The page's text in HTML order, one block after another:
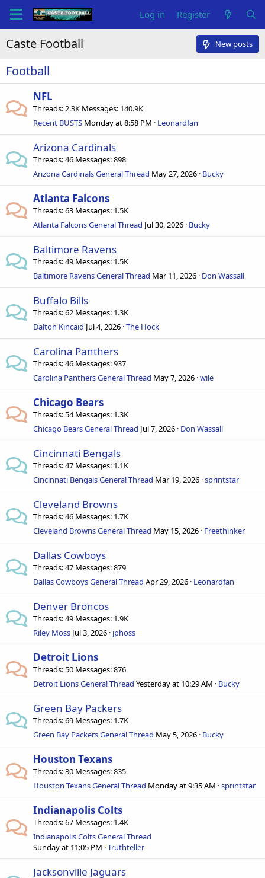
Log in Register
Caste Football New posts
Football
NFL
Threads 2.3K Messages 140.9K
Recent BUSTS Monday at 8:58 PM Leonardfan
Arizona Cardinals
Threads 46 Messages 898
Arizona Cardinals General Thread May 27, 2026 Bucky
Atlanta Falcons
Threads 63 Messages 1.5K
Atlanta Falcons General Thread Jul 30, 2026 Bucky
Baltimore Ravens
Threads 49 Messages 1.5K
Baltimore Ravens General Thread Mar 11, 2026 Don Wassall
Buffalo Bills
Threads 62 Messages 1.3K
Dalton Kincaid Jul 4, 2026 The Hock
Carolina Panthers
Threads 46 Messages 937
Carolina Panthers General Thread May 7, 2026 wile
Chicago Bears
Threads 54 Messages 1.3K
Chicago Bears General Thread Jul 7, 2026 Don Wassall
Cincinnati Bengals
Threads 47 Messages 1.1K
Cincinnati Bengals General Thread Mar 19, 2026 sprintstar
Cleveland Browns
Threads 46 Messages 1.7K
Cleveland Browns General Thread May 15, 2026 Freethinker
Dallas Cowboys
Threads 47 Messages 879
Dallas Cowboys General Thread Apr 29, 2026 Leonardfan
Denver Broncos
Threads 49 Messages 1.9K
Riley Moss Jul 3, 2026 jphoss
Detroit Lions
Threads 50 Messages 876
Detroit Lions General Thread Yesterday at 10:29 AM Bucky
Green Bay Packers
Threads 69 Messages 1.7K
Green Bay Packers General Thread May 5, 2026 Bucky
Houston Texans
Threads 30 Messages 835
Houston Texans General Thread Monday at 9:35 AM sprintstar
Indianapolis Colts
Threads 67 Messages 1.4K
Indianapolis Colts General Thread
Sunday at 11:05 PM Truthteller
Jacksonville Jaguars